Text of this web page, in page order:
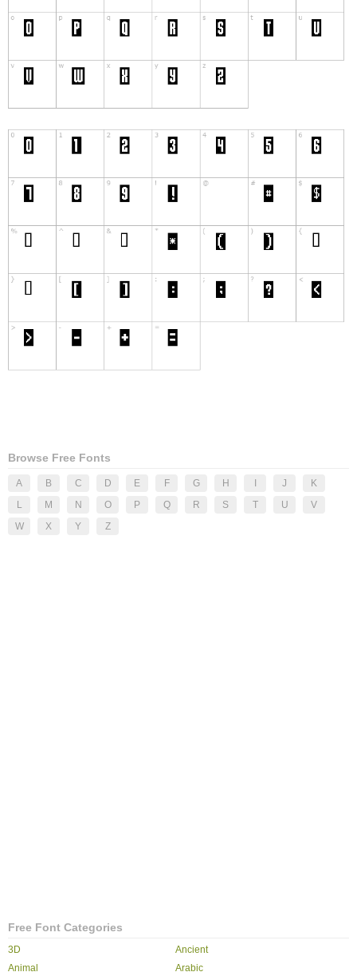
Browse Free Fonts
A B C D E F G H J
K
L
M N O P Q R S T U
V
W
X Y Z
Free Font Categories
3D
Ancient
Animal
Arabic